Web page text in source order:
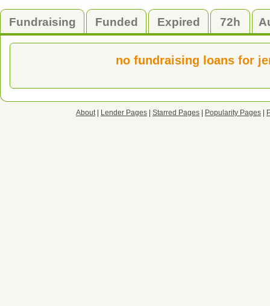
Fundraising Funded Expired 72h
no fundraising loans for
About| Lender Pages Starred Pages Popularity Pages